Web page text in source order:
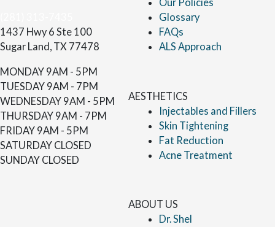
1437 Hwy 6 Ste 100
Sugar Land, TX 77478
MONDAY 9AM - 5PM
TUESDAY 9AM - 7PM
WEDNESDAY 9AM - 5PM
THURSDAY 9AM - 7PM
FRIDAY 9AM - 5PM
SATURDAY CLOSED
SUNDAY CLOSED
Glossary
FAQs
ALS Approach
AESTHETICS
Injectables and Fillers
Skin Tightening
Fat Reduction
Acne Treatment
ABOUT US
Dr. Shel